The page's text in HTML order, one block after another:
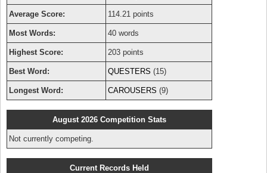
Average Score: 114.21 points
Most Words: 40 words
Highest Score: 203 points
Best Word: QUESTERS (15)
Longest Word: CAROUSERS (9)
August 2026 Competition Stats
Not currently competing.
Current Records Held